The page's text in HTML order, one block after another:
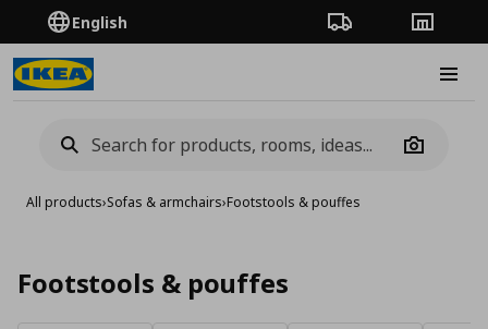
English Order TrackingStores
Camera
All products›Sofas & armchairs›Footstools & pouffes
Footstools & pouffes